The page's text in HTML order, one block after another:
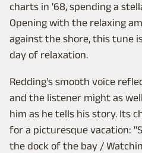
charts in '68, spending a
Opening with the relaxing
against the shore, this tune
day of relaxation.
Redding's smooth voice
and the listener might as
him as he tells his story. Its
for a picturesque vacation:
the dock of the bay /